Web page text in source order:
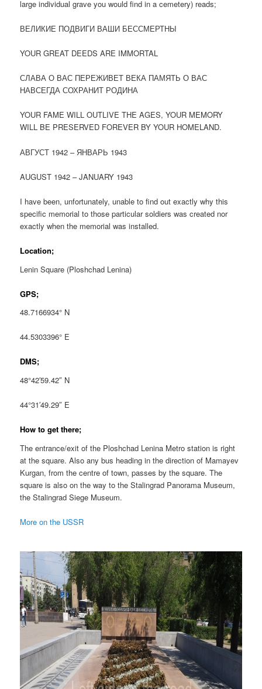
large individual grave you would find in a cemetery) reads;
ВЕЛИКИЕ ПОДВИГИ ВАШИ БЕССМЕРТНЫ
YOUR GREAT DEEDS ARE IMMORTAL
СЛАВА О ВАС ПЕРЕЖИВЕТ ВЕКА ПАМЯТЬ О ВАС
НАВСЕГДА СОХРАНИТ РОДИНА
YOUR FAME WILL OUTLIVE THE AGES, YOUR MEMORY
WILL BE PRESERVED FOREVER BY YOUR HOMELAND.
АВГУСТ 1942 – ЯНВАРЬ 1943
AUGUST 1942 – JANUARY 1943
I have been, unfortunately, unable to find out exactly why this
specific memorial to those particular soldiers was created nor
exactly when the memorial was installed.
Location;
Lenin Square (Ploshchad Lenina)
GPS;
48.7166934° N
44.5303396° E
DMS;
48°42′59.42″ N
44°31′49.29″ E
How to get there;
The entrance/exit of the Ploshchad Lenina Metro station is right
at the square. Also any bus heading in the direction of Mamayev
Kurgan, from the centre of town, passes by the square. The
square is also on the way to the Stalingrad Panorama Museum,
the Stalingrad Siege Museum.
More on the USSR